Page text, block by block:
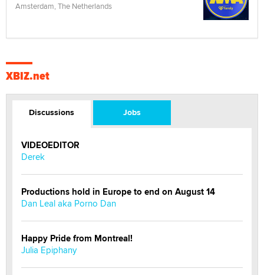
Amsterdam, The Netherlands
XBIZ.net
Discussions Jobs
VIDEOEDITOR
Derek
Productions hold in Europe to end on August 14
Dan Leal aka Porno Dan
Happy Pride from Montreal!
Julia Epiphany